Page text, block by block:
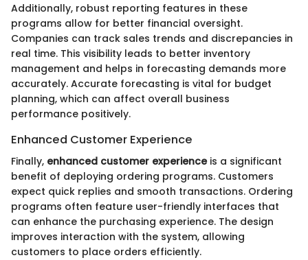
Additionally, robust reporting features in these
programs allow for better financial oversight.
Companies can track sales trends and discrepancies in
real time. This visibility leads to better inventory
management and helps in forecasting demands more
accurately. Accurate forecasting is vital for budget
planning, which can affect overall business
performance positively.
Enhanced Customer Experience
Finally, enhanced customer experienceis a significant
benefit of deploying ordering programs. Customers
expect quick replies and smooth transactions. Ordering
programs often feature user-friendly interfaces that
can enhance the purchasing experience. The design
improves interaction with the system, allowing
customers to place orders efficiently.